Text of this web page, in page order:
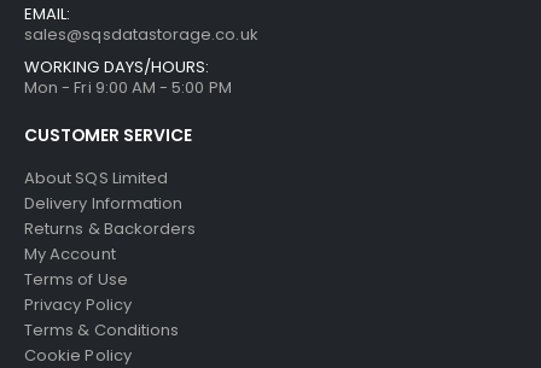
EMAIL:
sales@sqsdatastorage.co.uk
WORKING DAYS/HOURS:
Mon - Fri 9:00 AM - 5:00 PM
CUSTOMER SERVICE
About SQS Limited
Delivery Information
Returns & Backorders
My Account
Terms of Use
Privacy Policy
Terms & Conditions
Cookie Policy